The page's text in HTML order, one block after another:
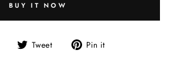
BUY IT NOW
Share Tweet
Tweet Pin it